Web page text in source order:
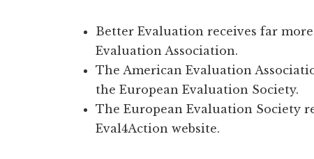
Better Evaluation receives far
Evaluation Association.
The American Evaluation
the European Evaluation Society.
The European Evaluation Society
Eval4Action website.